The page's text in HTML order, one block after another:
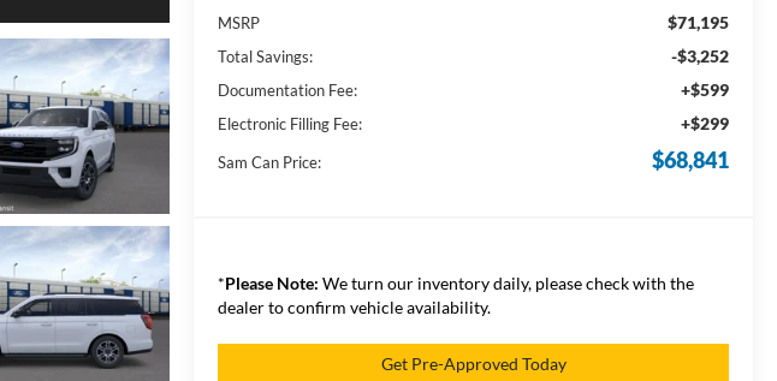
MSRP
$71,195
Total Savings: -$3,252
Documentation Fee: +$599
Electronic Filling Fee: +$299
Sam Can Price: $68,841
*Please Note: We turn our inventory daily, please check with the
dealer to confirm vehicle availability.
Get Pre-Approved Today